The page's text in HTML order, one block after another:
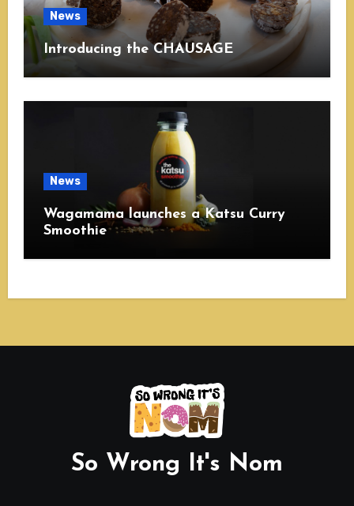
News
Introducing the CHAUSAGE
News
Wagamama launches a Katsu Curry
Smoothie
So Wrong It's Nom